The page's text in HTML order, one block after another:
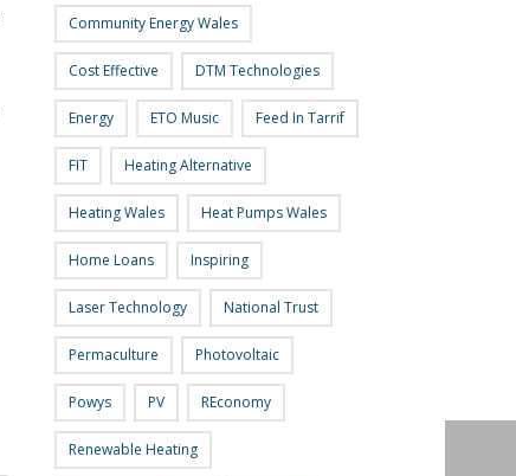
Community Energy Wales
Cost Effective DTM Technologies
Energy ETO Music Feed In Tarrif
FIT Heating Alternative
Heating Wales Heat Pumps Wales
Home Loans Inspiring
Laser Technology National Trust
Permaculture Photovoltaic
Powys PV REconomy
Renewable Heating